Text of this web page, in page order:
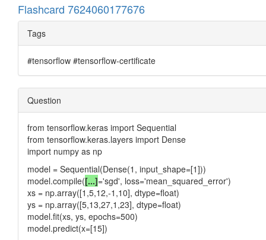
Flashcard 7624060177676
Tags
#tensorflow #tensorflow-certificate
Question
from tensorflow.keras import Sequential
from tensorflow.keras.layers import Dense
import numpy as np
model = Sequential(Dense(1, input_shape=[1]))
model.compile([...]='sgd', loss='mean_squared_error')
xs = np.array([1,5,12,-1,10], dtype=float)
ys = np.array([5,13,27,1,23], dtype=float)
model.fit(xs, ys, epochs=500)
model.predict(x=[15])